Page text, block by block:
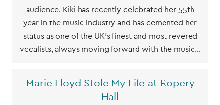
audience. Kiki has recently celebrated her 55th
year in the music industry and has cemented her
status as one of the UK’s finest and most revered
vocalists, always moving forward with the music…
Marie Lloyd Stole My Life at Ropery
Hall